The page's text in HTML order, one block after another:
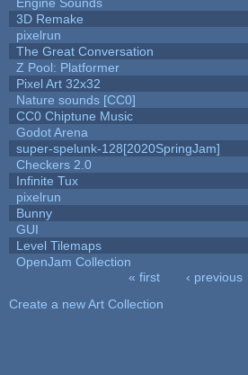
3D Remake
pixelrun
The Great Conversation
Z Pool: Platformer
Pixel Art 32x32
Nature sounds [CC0]
CC0 Chiptune Music
Godot Arena
super-spelunk-128[2020SpringJam]
Checkers 2.0
Infinite Tux
pixelrun
Bunny
GUI
Level Tilemaps
OpenJam Collection
« first ‹ previous
Create a new Art Collection